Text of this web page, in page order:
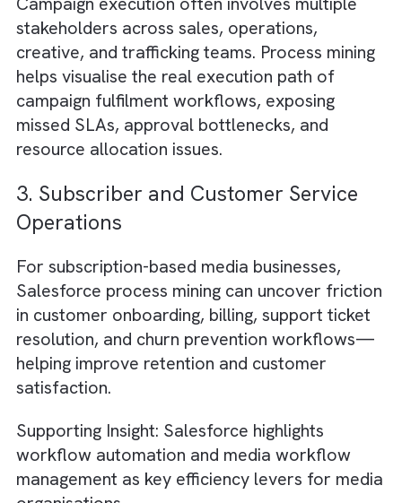
Benefit Most from Salesforce
Mining
1. Advertising Sales Workflow
Optimisation
Media companies can use process mining to
analyse the complete advertising sales
lifecycle—from lead intake and proposal
creation to booking, trafficking, invoicing,
reporting. By identifying delays between
handoffs, repetitive approval loops, or
data entry, teams can reduce campaign
times and improve revenue recognition
accuracy.
2. Campaign Fulfilment and Delivery
Tracking